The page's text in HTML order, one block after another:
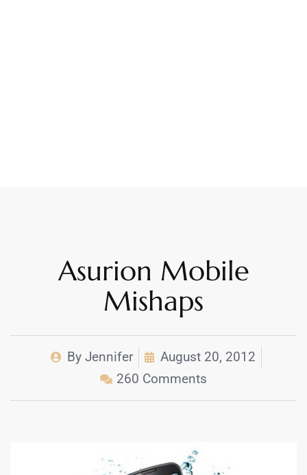
Asurion Mobile
Mishaps
By Jennifer
August 20, 2012
260 Comments